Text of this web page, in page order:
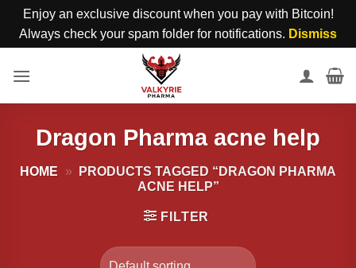
Enjoy an exclusive discount when you pay with Bitcoin!
Always check your spam folder for notifications. Dismiss
Dragon Pharma acne help
HOME »
PRODUCTS TAGGED “DRAGON PHARMA
ACNE HELP”
FILTER